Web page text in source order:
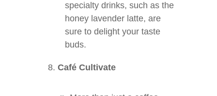
specialty drinks, such as the
honey lavender latte, are
sure to delight your taste
buds.
Café Cultivate